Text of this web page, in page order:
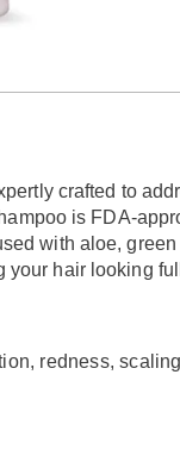
crafted to
is FDA-
with aloe, green
your hair looking
redness,